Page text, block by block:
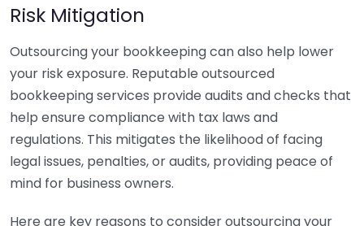
Risk Mitigation
Outsourcing your bookkeeping can also help lower
your risk exposure. Reputable outsourced
bookkeeping services provide audits and checks that
help ensure compliance with tax laws and
regulations. This mitigates the likelihood of facing
legal issues, penalties, or audits, providing peace of
mind for business owners.
Here are key reasons to consider outsourcing your